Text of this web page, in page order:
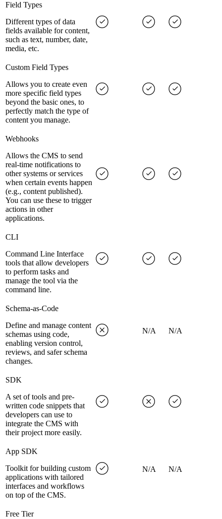
Field Types
Different types of data
fields available for content,
such as text, number, date,
media, etc.
Custom Field Types
Allows you to create even
more specific field types
beyond the basic ones, to
perfectly match the type of
content you manage.
Webhooks
Allows the CMS to send
real-time notifications to
other systems or services
when certain events happen
(e.g., content published).
You can use these to trigger
actions in other
applications.
CLI
Command Line Interface
tools that allow developers
to perform tasks and
manage the tool via the
command line.
Schema-as-Code
Define and manage content
schemas using code,
enabling version control,
reviews, and safer schema
changes.
N/A N/A
SDK
A set of tools and pre-
written code snippets that
developers can use to
integrate the CMS with
their project more easily.
App SDK
Toolkit for building custom
applications with tailored
interfaces and workflows
on top of the CMS.
N/A N/A
Free Tier